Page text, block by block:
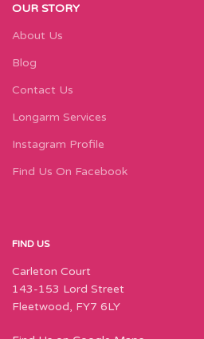
OUR STORY
About Us
Blog
Contact Us
Longarm Services
Instagram Profile
Find Us On Facebook
FIND US
Carleton Court
143-153 Lord Street
Fleetwood, FY7 6LY